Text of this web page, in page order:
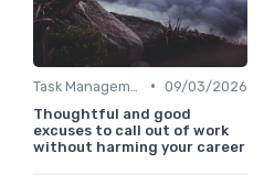
• 09/03/2026
Thoughtful and good
excuses to call out of work
without harming your career